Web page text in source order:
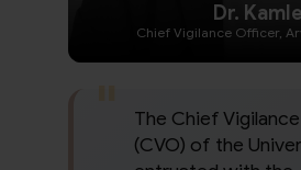
Dr.
Chief Vigilance Officer,
The Chief
(CVO) of the